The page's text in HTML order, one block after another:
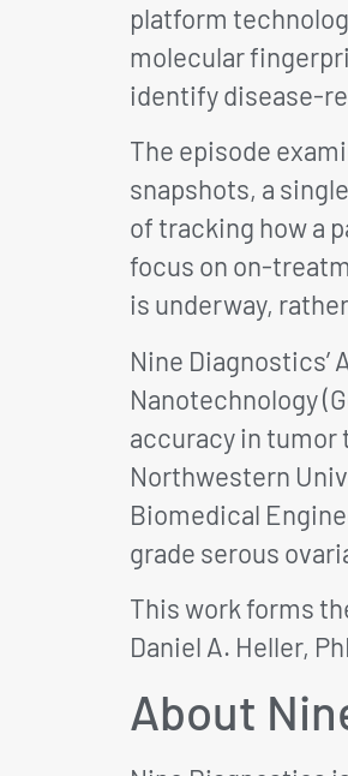
platform
molecular
identify disease-
The episode
snapshots, a
of tracking how a
focus on on-
is underway,
Nine
Nanotechnology
accuracy in tumor
Northwestern
Biomedical
grade serous
This work forms
Daniel A. Heller,
About